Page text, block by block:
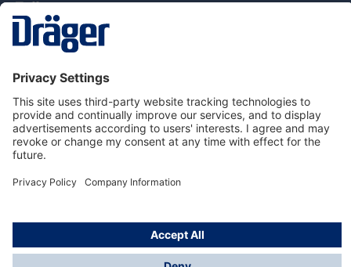
Dräger Customer Service
About Dräger
Informations
© Drägerwerk AG & Co. KGaA, 2025
*Taxes and shipping costs are not included in prices